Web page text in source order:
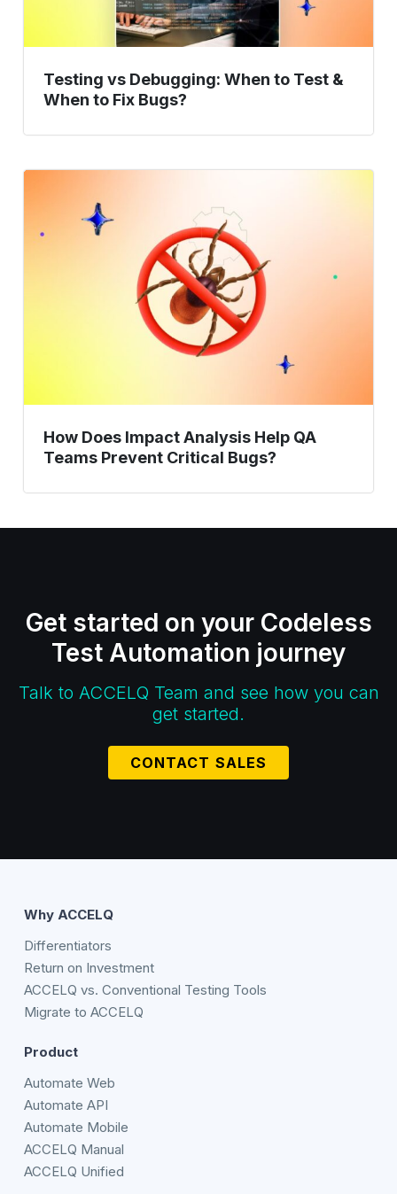
Bugs?
Testing vs Debugging: When to Test &
When to Fix Bugs?
Analysis
How Does Impact Analysis Help QA
Teams Prevent Critical Bugs?
Get started on your Codeless
Test Automation journey
Talk to ACCELQ Team and see how you can
get started.
CONTACT SALES
Why ACCELQ
Differentiators
Return on Investment
ACCELQ vs. Conventional Testing Tools
Migrate to ACCELQ
Product
Automate Web
Automate API
Automate Mobile
ACCELQ Manual
ACCELQ Unified